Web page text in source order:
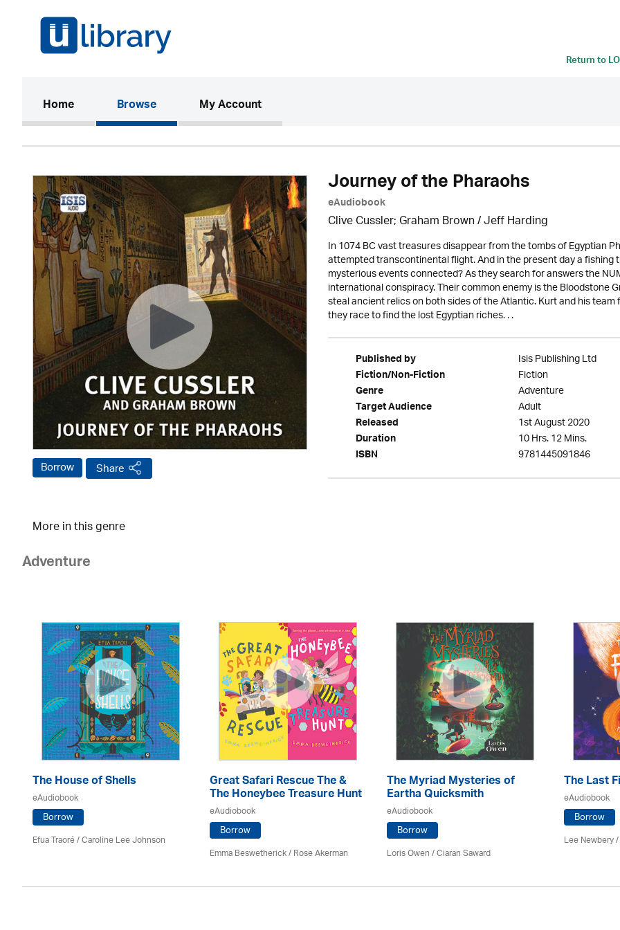
Return to
Home(current)Browse My Account
Borrow Share
Journey of the Pharaohs
eAudiobook
Clive Cussler; Graham Brown /Jeff Harding
In 1074 BC vast treasures disappear from the tombs of Egyptian
attempted transcontinental flight. And in the present day a
mysterious events connected? As they search for answers the
international conspiracy. Their common enemy is the
steal ancient relics on both sides of the Atlantic. Kurt and his
they race to find the lost Egyptian riches. . .
Published by Isis Publishing Ltd
Fiction/Non-Fiction Fiction
Genre Adventure
Target Audience Adult
Released 1st August 2020
Duration 10 Hrs. 12 Mins.
ISBN 9781445091846
More in this genre
Adventure
The House of Shells
eAudiobook
Borrow
Efua Traoré / Caroline Lee Johnson
Great Safari Rescue The &
The Honeybee Treasure Hunt
eAudiobook
Borrow
Emma Beswetherick / Rose Akerman
The Myriad Mysteries of
Eartha Quicksmith
eAudiobook
Borrow
Loris Owen / Ciaran Saward
The Last
eAudiobook
Borrow
Lee Newbery